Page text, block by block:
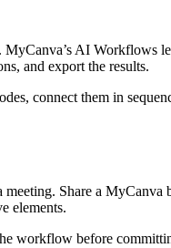
AI Workflows
and export the results.
connect them in
Share a
elements.
workflow before